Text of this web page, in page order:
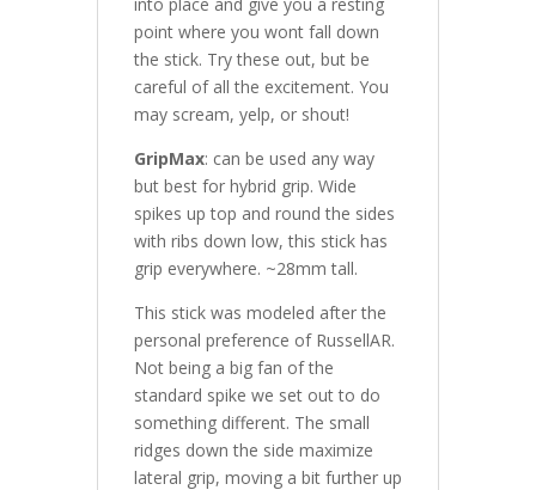
point where you wont fall down
the stick. Try these out, but be
careful of all the excitement. You
may scream, yelp, or shout!
GripMax: can be used any way
but best for hybrid grip. Wide
spikes up top and round the sides
with ribs down low, this stick has
grip everywhere. ~28mm tall.
This stick was modeled after the
personal preference of RussellAR.
Not being a big fan of the
standard spike we set out to do
something different. The small
ridges down the side maximize
lateral grip, moving a bit further up